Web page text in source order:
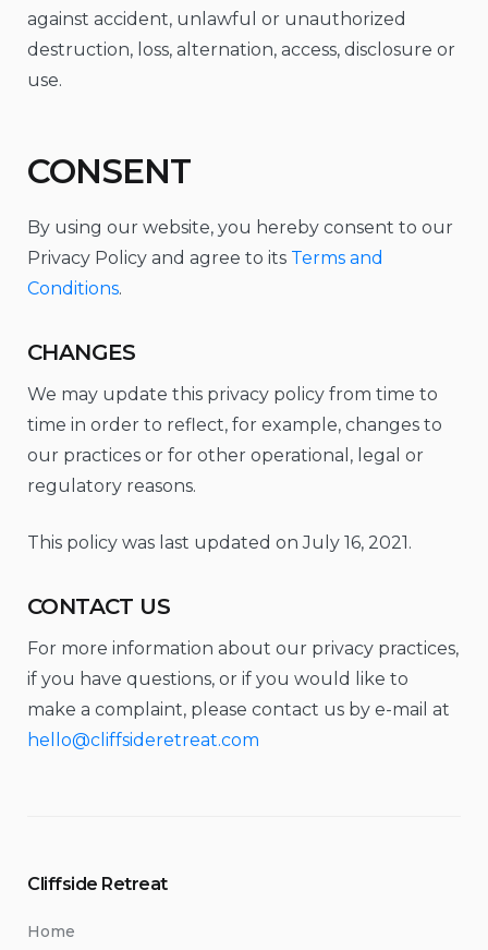
against accident, unlawful or unauthorized
destruction, loss, alternation, access, disclosure or
use.
CONSENT
By using our website, you hereby consent to our
Privacy Policy and agree to its Terms and
Conditions.
CHANGES
We may update this privacy policy from time to
time in order to reflect, for example, changes to
our practices or for other operational, legal or
regulatory reasons.
This policy was last updated on July 16, 2021.
CONTACT US
For more information about our privacy practices,
if you have questions, or if you would like to
make a complaint, please contact us by e-mail at
hello@cliffsideretreat.com
Cliffside Retreat
Home